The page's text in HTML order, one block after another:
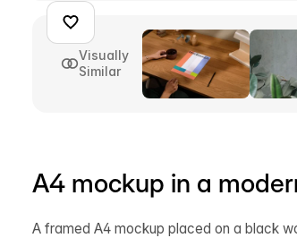
Visually
Similar
A4 mockup in a
A framed A4 mockup placed on a black